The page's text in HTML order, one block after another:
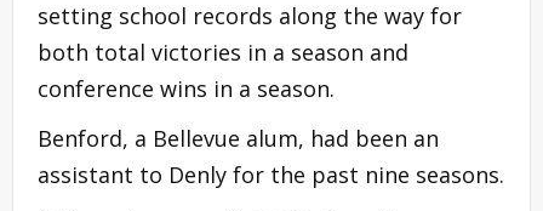
setting school records along the way for
both total victories in a season and
conference wins in a season.
Benford, a Bellevue alum, had been an
assistant to Denly for the past nine seasons.